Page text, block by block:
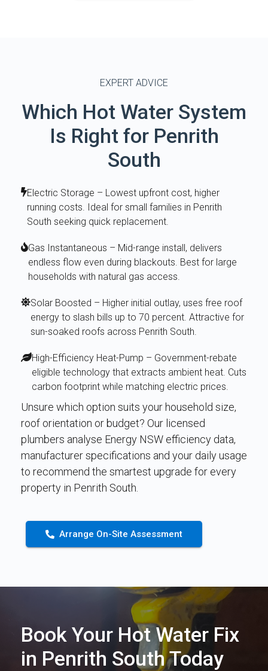
EXPERT ADVICE
Which Hot Water System
Is Right for Penrith
South
Electric Storage – Lowest upfront cost, higher
running costs. Ideal for small families in Penrith
South seeking quick replacement.
Gas Instantaneous – Mid-range install, delivers
endless flow even during blackouts. Best for large
households with natural gas access.
Solar Boosted – Higher initial outlay, uses free roof
energy to slash bills up to 70 percent. Attractive for
sun-soaked roofs across Penrith South.
High-Efficiency Heat-Pump – Government-rebate
eligible technology that extracts ambient heat. Cuts
carbon footprint while matching electric prices.
Unsure which option suits your household size,
roof orientation or budget? Our licensed
plumbers analyse Energy NSW efficiency data,
manufacturer specifications and your daily usage
to recommend the smartest upgrade for every
property in Penrith South.
Arrange On-Site Assessment
Book Your Hot Water Fix
in Penrith South Today